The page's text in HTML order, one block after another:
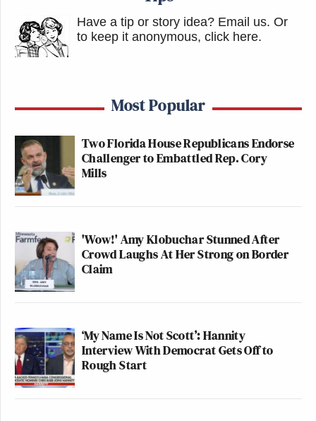
Have a tip or story idea? Email us. Or
to keep it anonymous, click here.
Most Popular
Two Florida House Republicans Endorse
Challenger to Embattled Rep. Cory
Mills
'Wow!' Amy Klobuchar Stunned After
Crowd Laughs At Her Strong on Border
Claim
‘My Name Is Not Scott’: Hannity
Interview With Democrat Gets Off to
Rough Start